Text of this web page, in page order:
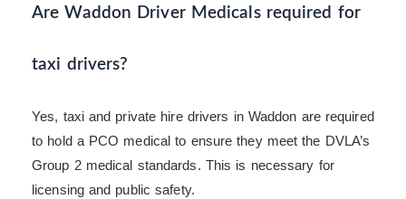
Are Waddon Driver Medicals required for
taxi drivers?
Yes, taxi and private hire drivers in Waddon are required
to hold a PCO medical to ensure they meet the DVLA’s
Group 2 medical standards. This is necessary for
licensing and public safety.